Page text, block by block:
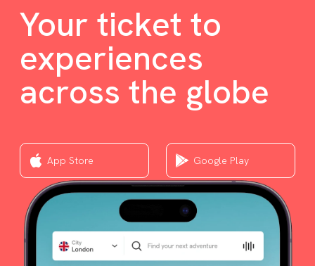
Your ticket to
experiences
across the globe
App Store Google Play